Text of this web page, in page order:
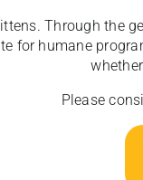
Through the
for humane
Please